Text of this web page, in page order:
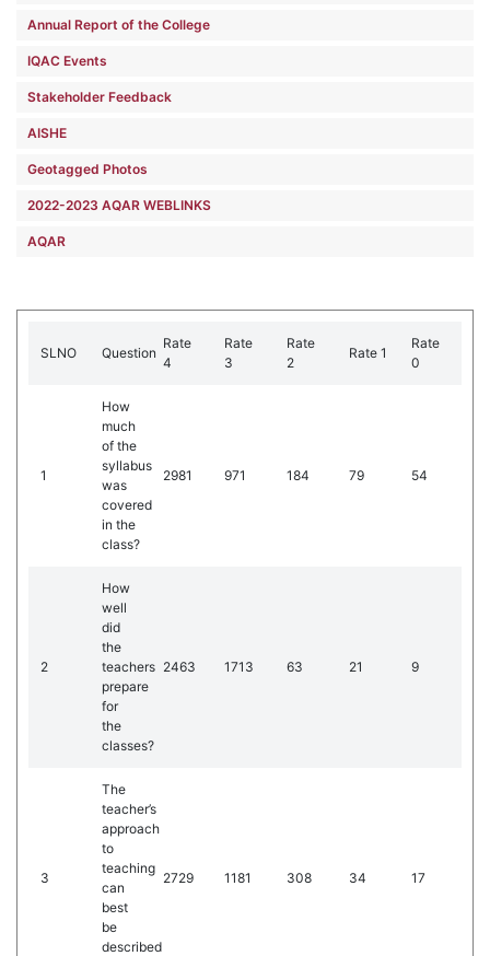
Annual Report of the College
IQAC Events
Stakeholder Feedback
AISHE
Geotagged Photos
2022-2023 AQAR WEBLINKS
AQAR
SLNO Question
Rate
4
Rate
3
Rate
2
Rate 1
Rate
0
1
How
much
of the
syllabus
was
covered
in the
class?
2981 971 184 79 54
2
How
well
did
the
teachers
prepare
for
the
classes?
2463 1713 63 21 9
3
The
teacher’s
approach
to
teaching
can
best
be
described
2729 1181 308 34 17